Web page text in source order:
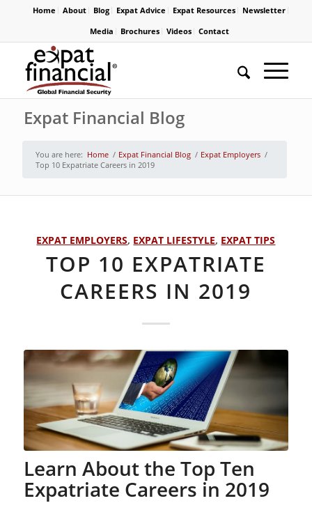
Home About Blog Expat Advice Expat Resources
Newsletter
Media
Brochures Videos Contact
Expat Financial Blog
You are here: Home / Expat Financial Blog / Expat Employers /
Top 10 Expatriate Careers in 2019
EXPAT EMPLOYERS, EXPAT LIFESTYLE, EXPAT TIPS
TOP 10 EXPATRIATE
CAREERS IN 2019
Learn About the Top Ten
Expatriate Careers in 2019